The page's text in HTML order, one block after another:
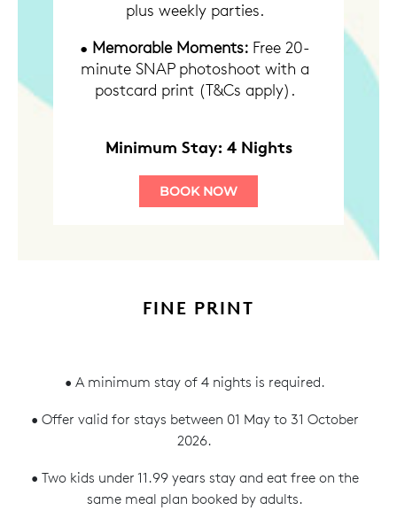
plus weekly parties.
• Memorable Moments: Free 20-
minute SNAP photoshoot with a
postcard print (T&Cs apply).
Minimum Stay: 4 Nights
BOOK NOW
FINE PRINT
• A minimum stay of 4 nights is required.
• Offer valid for stays between 01 May to 31 October
2026.
• Two kids under 11.99 years stay and eat free on the
same meal plan booked by adults.